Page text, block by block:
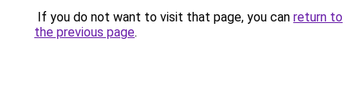
If you do not want to visit that page, you can return to
the previous page.